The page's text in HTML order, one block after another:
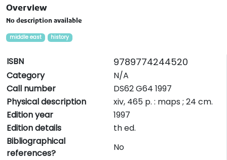
Overview
No description available
middle east history
ISBN 9789774244520
Category
N/A
Call number
DS62 G64 1997
Physical description
xiv, 465 p. : maps ; 24 cm.
Edition year
1997
Edition details
th ed.
Bibliographical
references?
No